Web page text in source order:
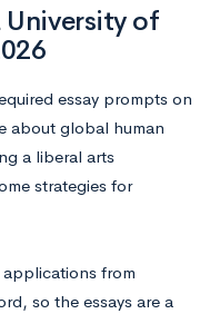
of
essay prompts on
about global human
a liberal arts
strategies for
applications from
so the essays are a